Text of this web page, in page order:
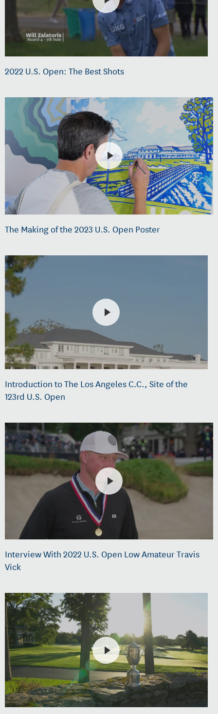
2022 U.S. Open: The Best Shots
The Making of the 2023 U.S. Open Poster
Introduction to The Los Angeles C.C., Site of the
123rd U.S. Open
Interview With 2022 U.S. Open Low Amateur Travis
Vick